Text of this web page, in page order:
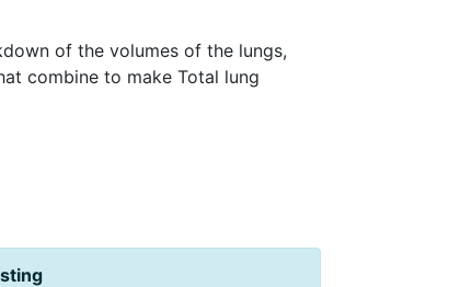
of the volumes of the lungs,
combine to make Total lung